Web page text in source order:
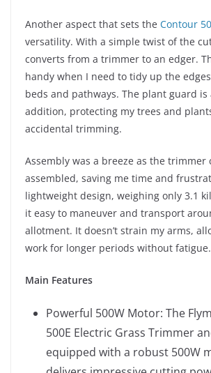
Another aspect that sets the Contour
versatility. With a simple twist of the
converts from a trimmer to an edger.
handy when I need to tidy up the
beds and pathways. The plant guard
addition, protecting my trees and
accidental trimming.
Assembly was a breeze as the trimmer
assembled, saving me time and
lightweight design, weighing only 3.1
it easy to maneuver and transport
allotment. It doesn’t strain my arms,
work for longer periods without fatigue.
Main Features
Powerful 500W Motor: The
500E Electric Grass Trimmer
equipped with a robust 500W